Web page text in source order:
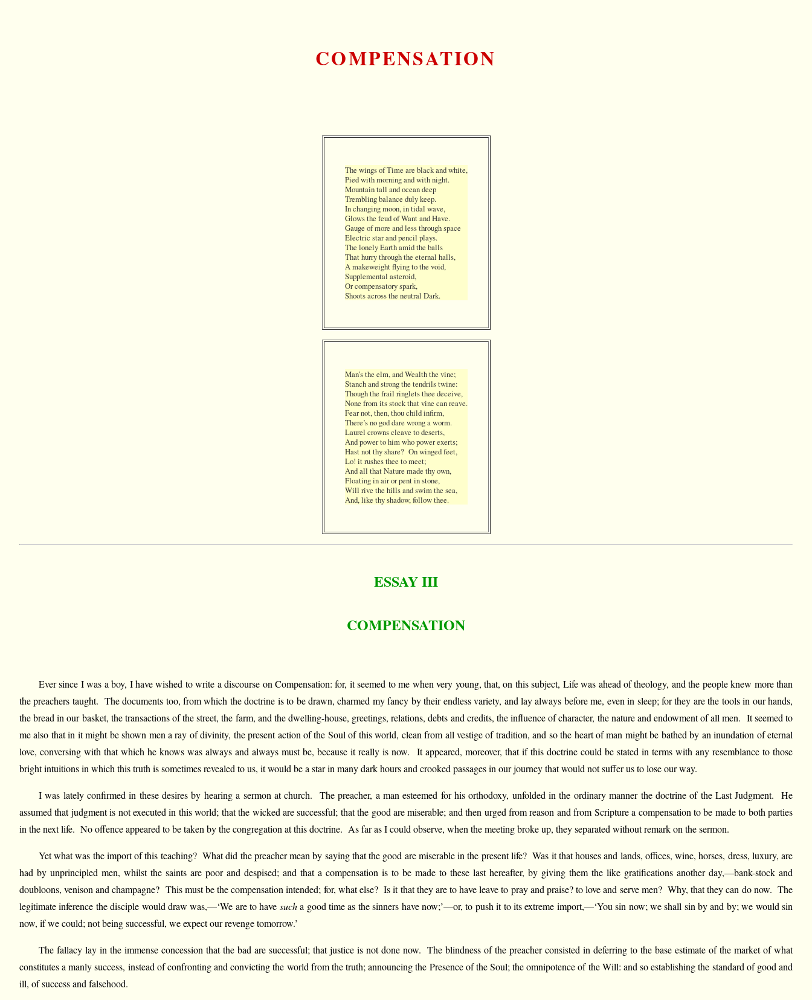
COMPENSATION
The wings of Time are black and white,
Pied with morning and with night.
Mountain tall and ocean deep
Trembling balance duly keep.
In changing moon, in tidal wave,
Glows the feud of Want and Have.
Gauge of more and less through space
Electric star and pencil plays.
The lonely Earth amid the balls
That hurry through the eternal halls,
A makeweight flying to the void,
Supplemental asteroid,
Or compensatory spark,
Shoots across the neutral Dark.
Man’s the elm, and Wealth the vine;
Stanch and strong the tendrils twine:
Though the frail ringlets thee deceive,
None from its stock that vine can reave.
Fear not, then, thou child infirm,
There’s no god dare wrong a worm.
Laurel crowns cleave to deserts,
And power to him who power exerts;
Hast not thy share? On winged feet,
Lo! it rushes thee to meet;
And all that Nature made thy own,
Floating in air or pent in stone,
Will rive the hills and swim the sea,
And, like thy shadow, follow thee.
ESSAY III
COMPENSATION
Ever since I was a boy, I have wished to write a discourse on Compensation: for, it seemed to me when very young, that, on this subject, Life was ahead of theology, and the people knew more than
the preachers taught. The documents too, from which the doctrine is to be drawn, charmed my fancy by their endless variety, and lay always before me, even in sleep; for they are the tools in our hands,
the bread in our basket, the transactions of the street, the farm, and the dwelling-house, greetings, relations, debts and credits, the influence of character, the nature and endowment of all men. It seemed to
me also that in it might be shown men a ray of divinity, the present action of the Soul of this world, clean from all vestige of tradition, and so the heart of man might be bathed by an inundation of eternal
love, conversing with that which he knows was always and always must be, because it really is now. It appeared, moreover, that if this doctrine could be stated in terms with any resemblance to those
bright intuitions in which this truth is sometimes revealed to us, it would be a star in many dark hours and crooked passages in our journey that would not suffer us to lose our way.
I was lately confirmed in these desires by hearing a sermon at church. The preacher, a man esteemed for his orthodoxy, unfolded in the ordinary manner the doctrine of the Last Judgment. He
assumed that judgment is not executed in this world; that the wicked are successful; that the good are miserable; and then urged from reason and from Scripture a compensation to be made to both parties
in the next life. No offence appeared to be taken by the congregation at this doctrine. As far as I could observe, when the meeting broke up, they separated without remark on the sermon.
Yet what was the import of this teaching? What did the preacher mean by saying that the good are miserable in the present life? Was it that houses and lands, offices, wine, horses, dress, luxury, are
had by unprincipled men, whilst the saints are poor and despised; and that a compensation is to be made to these last hereafter, by giving them the like gratifications another day,—bank-stock and
doubloons, venison and champagne? This must be the compensation intended; for, what else? Is it that they are to have leave to pray and praise? to love and serve men? Why, that they can do now. The
legitimate inference the disciple would draw was,—‘We are to have sucha good time as the sinners have now;’—or, to push it to its extreme import,—‘You sin now; we shall sin by and by; we would sin
now, if we could; not being successful, we expect our revenge tomorrow.’
The fallacy lay in the immense concession that the bad are successful; that justice is not done now. The blindness of the preacher consisted in deferring to the base estimate of the market of what
constitutes a manly success, instead of confronting and convicting the world from the truth; announcing the Presence of the Soul; the omnipotence of the Will: and so establishing the standard of good and
ill, of success and falsehood.